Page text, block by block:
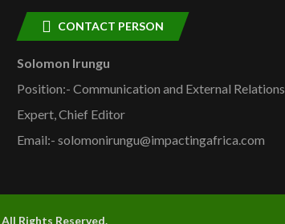
CONTACT PERSON
Solomon Irungu
Position:- Communication and External Relations
Expert, Chief Editor
Email:- solomonirungu@impactingafrica.com
All Rights Reserved.